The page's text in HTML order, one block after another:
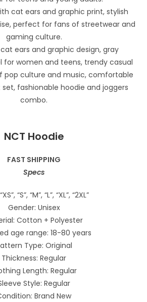
NCT Hoodie
FAST SHIPPING
Specs
“S”, “M”, “L”, “XL”, “2XL”
Gender: Unisex
Cotton + Polyester
age range: 18-80 years
Type: Original
Thickness: Regular
Length: Regular
Style: Regular
Brand New